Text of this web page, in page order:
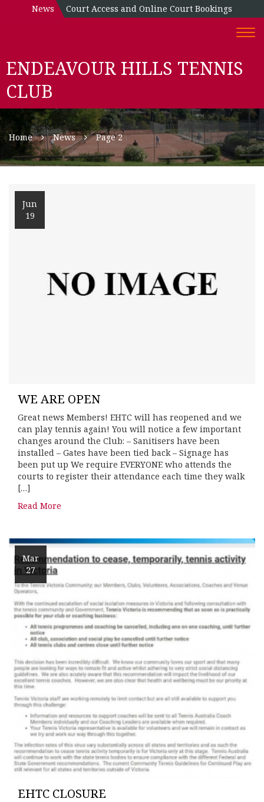
News Court Access and Online Court Bookings
ENDEAVOUR HILLS TENNIS
CLUB
Home News Page 2
Jun
19
WE ARE OPEN
Great news Members! EHTC will has reopened and we
can play tennis again! You will notice a few important
changes around the Club: – Sanitisers have been
installed – Gates have been tied back – Signage has
been put up We require EVERYONE who attends the
courts to register their attendance each time they walk
[…]
Read More
Mar
27
EHTC CLOSURE